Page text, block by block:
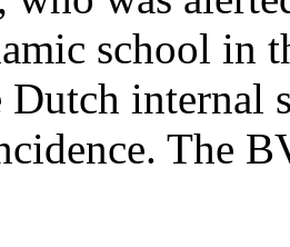
school in
internal
The